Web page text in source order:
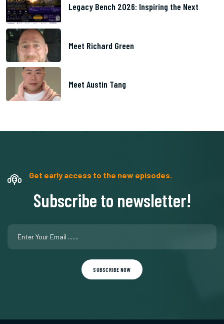
Legacy Bench 2026: Inspiring the Next
Meet Richard Green
Meet Austin Tang
Get early access to the new episodes.
Subscribe to newsletter!
SUBSCRIBE NOW